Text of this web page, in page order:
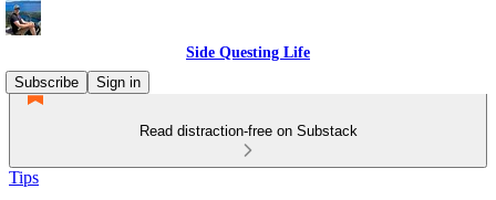
Side Questing Life
Subscribe
Sign in
Read distraction-free on Substack
Tips